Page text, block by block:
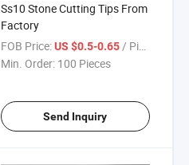
Ss10 Stone Cutting Tips From
Factory
FOB Price: US $0.5-0.65/ Piece
Min. Order: 100 Pieces
Send Inquiry